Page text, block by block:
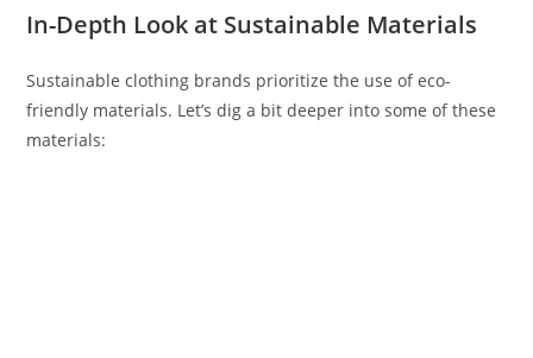
In-Depth Look at Sustainable Materials
Sustainable clothing brands prioritize the use of eco-
friendly materials. Let’s dig a bit deeper into some of these
materials: